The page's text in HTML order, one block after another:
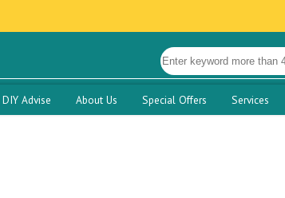
DIY Advise About Us Special Offers Services